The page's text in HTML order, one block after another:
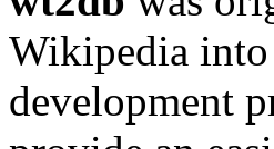
Wikipedia
development